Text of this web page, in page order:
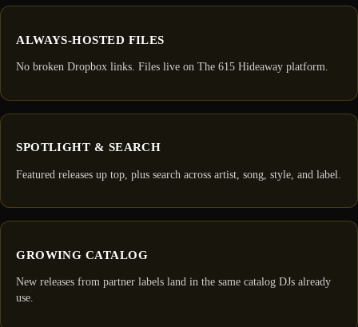
ALWAYS-HOSTED FILES
No broken Dropbox links. Files live on The 615 Hideaway platform.
SPOTLIGHT & SEARCH
Featured releases up top, plus search across artist, song, style, and label.
GROWING CATALOG
New releases from partner labels land in the same catalog DJs already
use.